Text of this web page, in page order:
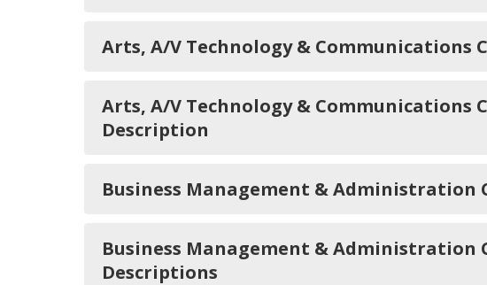
Arts, A/V Technology & Communications
Arts, A/V Technology & Communications
Description
Business Management & Administration
Business Management & Administration
Descriptions